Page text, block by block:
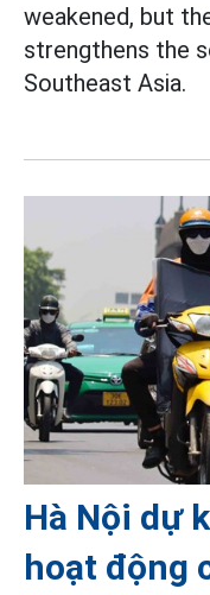
weakened, but
strengthens the
Southeast Asia.
Hà Nội dự
hoạt động